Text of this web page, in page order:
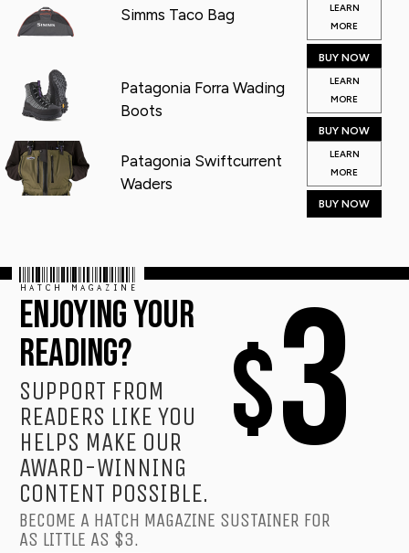
Simms Taco Bag
LEARN
MORE
BUY NOW
Patagonia Forra Wading
Boots
LEARN
MORE
BUY NOW
Patagonia Swiftcurrent
Waders
LEARN
MORE
BUY NOW
$3
HATCH MAGAZINE
ENJOYING YOUR
READING?
SUPPORT FROM
READERS LIKE YOU
HELPS MAKE OUR
AWARD-WINNING
CONTENT POSSIBLE.
BECOME A HATCH MAGAZINE SUSTAINER FOR
AS LITTLE AS $3.